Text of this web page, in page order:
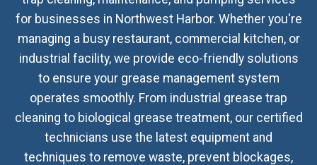
for businesses in Northwest Harbor. Whether you're
managing a busy restaurant, commercial kitchen, or
industrial facility, we provide eco-friendly solutions
to ensure your grease management system
operates smoothly. From industrial grease trap
cleaning to biological grease treatment, our certified
technicians use the latest equipment and
techniques to remove waste, prevent blockages,